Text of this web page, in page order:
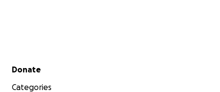
Secondary menu
Donate
Categories